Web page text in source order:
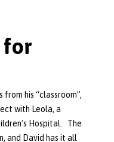
for
from his “classroom”,
with Leola, a
Hospital. The
and David has it all